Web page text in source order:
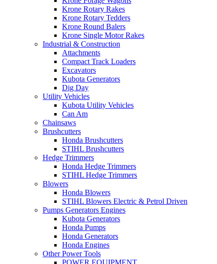
Krone Rotary Rakes
Krone Rotary Tedders
Krone Round Balers
Krone Single Motor Rakes
Industrial & Construction
Attachments
Compact Track Loaders
Excavators
Kubota Generators
Dig Day
Utility Vehicles
Kubota Utility Vehicles
Can Am
Chainsaws
Brushcutters
Honda Brushcutters
STIHL Brushcutters
Hedge Trimmers
Honda Hedge Trimmers
STIHL Hedge Trimmers
Blowers
Honda Blowers
STIHL Blowers Electric & Petrol Driven
Pumps Generators Engines
Kubota Generators
Honda Pumps
Honda Generators
Honda Engines
Other Power Tools